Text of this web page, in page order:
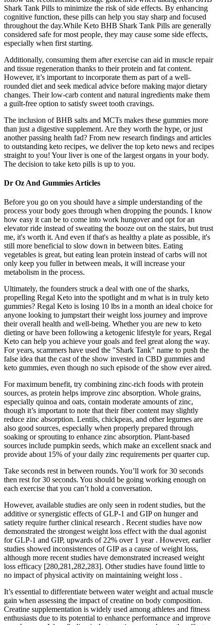
Shark Tank Pills to minimize the risk of side effects. By enhancing
cognitive function, these pills can help you stay sharp and focused
throughout the day.While Keto BHB Shark Tank Pills are generally
considered safe for most people, they may cause some side effects,
especially when first starting.
Additionally, consuming them after exercise can aid in muscle repair
and tissue regeneration thanks to their protein and fat content.
However, it’s important to incorporate them as part of a well-
rounded diet and seek medical advice before making major dietary
changes. Their low-carb content and natural ingredients make them
a guilt-free option to satisfy sweet tooth cravings.
The inclusion of BHB salts and MCTs makes these gummies more
than just a digestive supplement. Are they worth the hype, or just
another passing health fad? From new research findings and articles
to outstanding keto recipes, we deliver the top keto news and recipes
straight to you! Your liver is one of the largest organs in your body.
The decision to take keto pills is up to you.
Dr Oz And Gummies Articles
Before you go on you should have a simple understanding of the
process your body goes through when dropping the pounds. I know
how easy it can be to come into work hungover and opt for an
elevator ride instead of sweating the booze out on the stairs, but trust
me, it's worth it. And even if that's as healthy a plate as possible, it's
still more beneficial to slow down in between bites. Eating
vegetables is great, but eating lean protein instead of carbs will not
only keep you fuller in between meals, it will increase your
metabolism in the process.
Ultimately, the founders struck a deal with one of the sharks,
propelling Regal Keto into the spotlight and m what is in truly keto
gummies? Regal Keto is losing 10 lbs in a month an ideal choice for
anyone looking to jumpstart their weight loss journey and improve
their overall health and well-being. Whether you are new to keto
dieting or have been following a ketogenic lifestyle for years, Regal
Keto can help you achieve your goals and feel great along the way.
For years, scammers have used the "Shark Tank" name to push the
false idea that the cast of the show invested in CBD gummies and
keto gummies, even though no such episode of the show ever aired.
For maximum benefit, try combining zinc-rich foods with protein
sources, as protein helps improve zinc absorption. Whole grains,
especially quinoa and oats, contain moderate amounts of zinc,
though it’s important to note that their fiber content may slightly
reduce zinc absorption. Lentils, chickpeas, and other legumes are
also good sources, especially when properly prepared through
soaking or sprouting to enhance zinc absorption. Plant-based
sources include pumpkin seeds, which make an excellent snack and
provide about 15% of your daily zinc requirements per quarter cup.
Take seconds rest in between rounds. You’ll work for 30 seconds
then rest for 30 seconds. You should be going working enough on
each exercise that you can’t hold a conversation.
However, available studies are only seen in rodent studies, but the
additive or synergistic effects of GLP-1 and GIP on hunger and
satiety require further clinical research . Recent studies have now
demonstrated the strongest weight loss effect with the dual agonist
for GLP-1 and GIP, upwards of 22% over 1 year . However, earlier
studies showed inconsistences of GIP as a cause of weight loss,
although more recent studies have demonstrated increased weight
loss efficacy [280,281,282,283]. Other studies have found little to
no impact of physical activity on maintaining weight loss .
It’s essential to differentiate between water weight and actual muscle
gain when assessing the impact of creatine on body composition.
Creatine supplementation is widely used among athletes and fitness
enthusiasts due to its potential to enhance performance and improve